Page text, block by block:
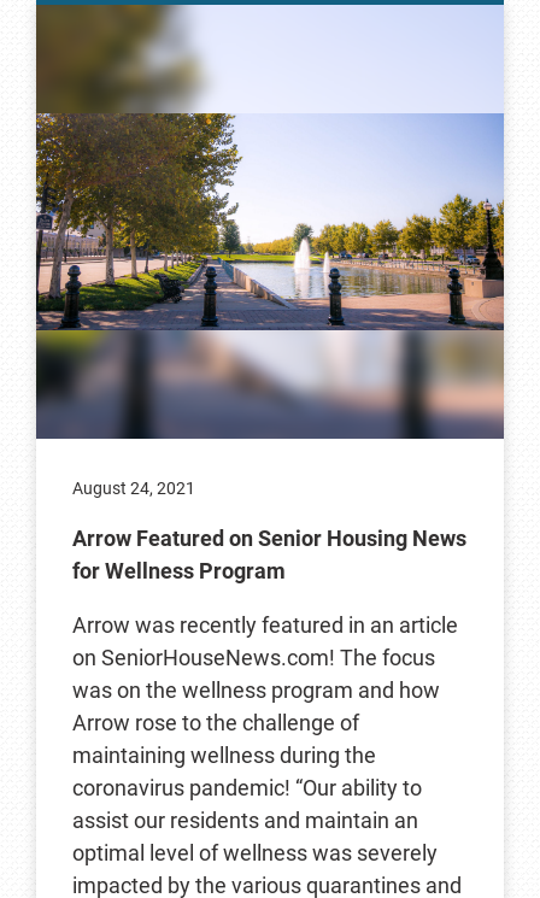
August 24, 2021
Arrow Featured on Senior Housing News
for Wellness Program
Arrow was recently featured in an article
on SeniorHouseNews.com! The focus
was on the wellness program and how
Arrow rose to the challenge of
maintaining wellness during the
coronavirus pandemic! “Our ability to
assist our residents and maintain an
optimal level of wellness was severely
impacted by the various quarantines and